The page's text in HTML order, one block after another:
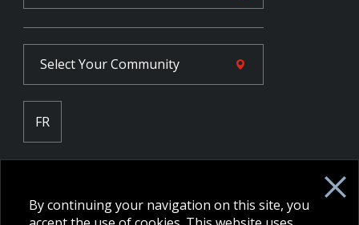
Select YourCommunity
FR
NPP Pension Board Extranet
B/W Commander Extranet
MFRC Extranet
By continuing your navigation on this site, you